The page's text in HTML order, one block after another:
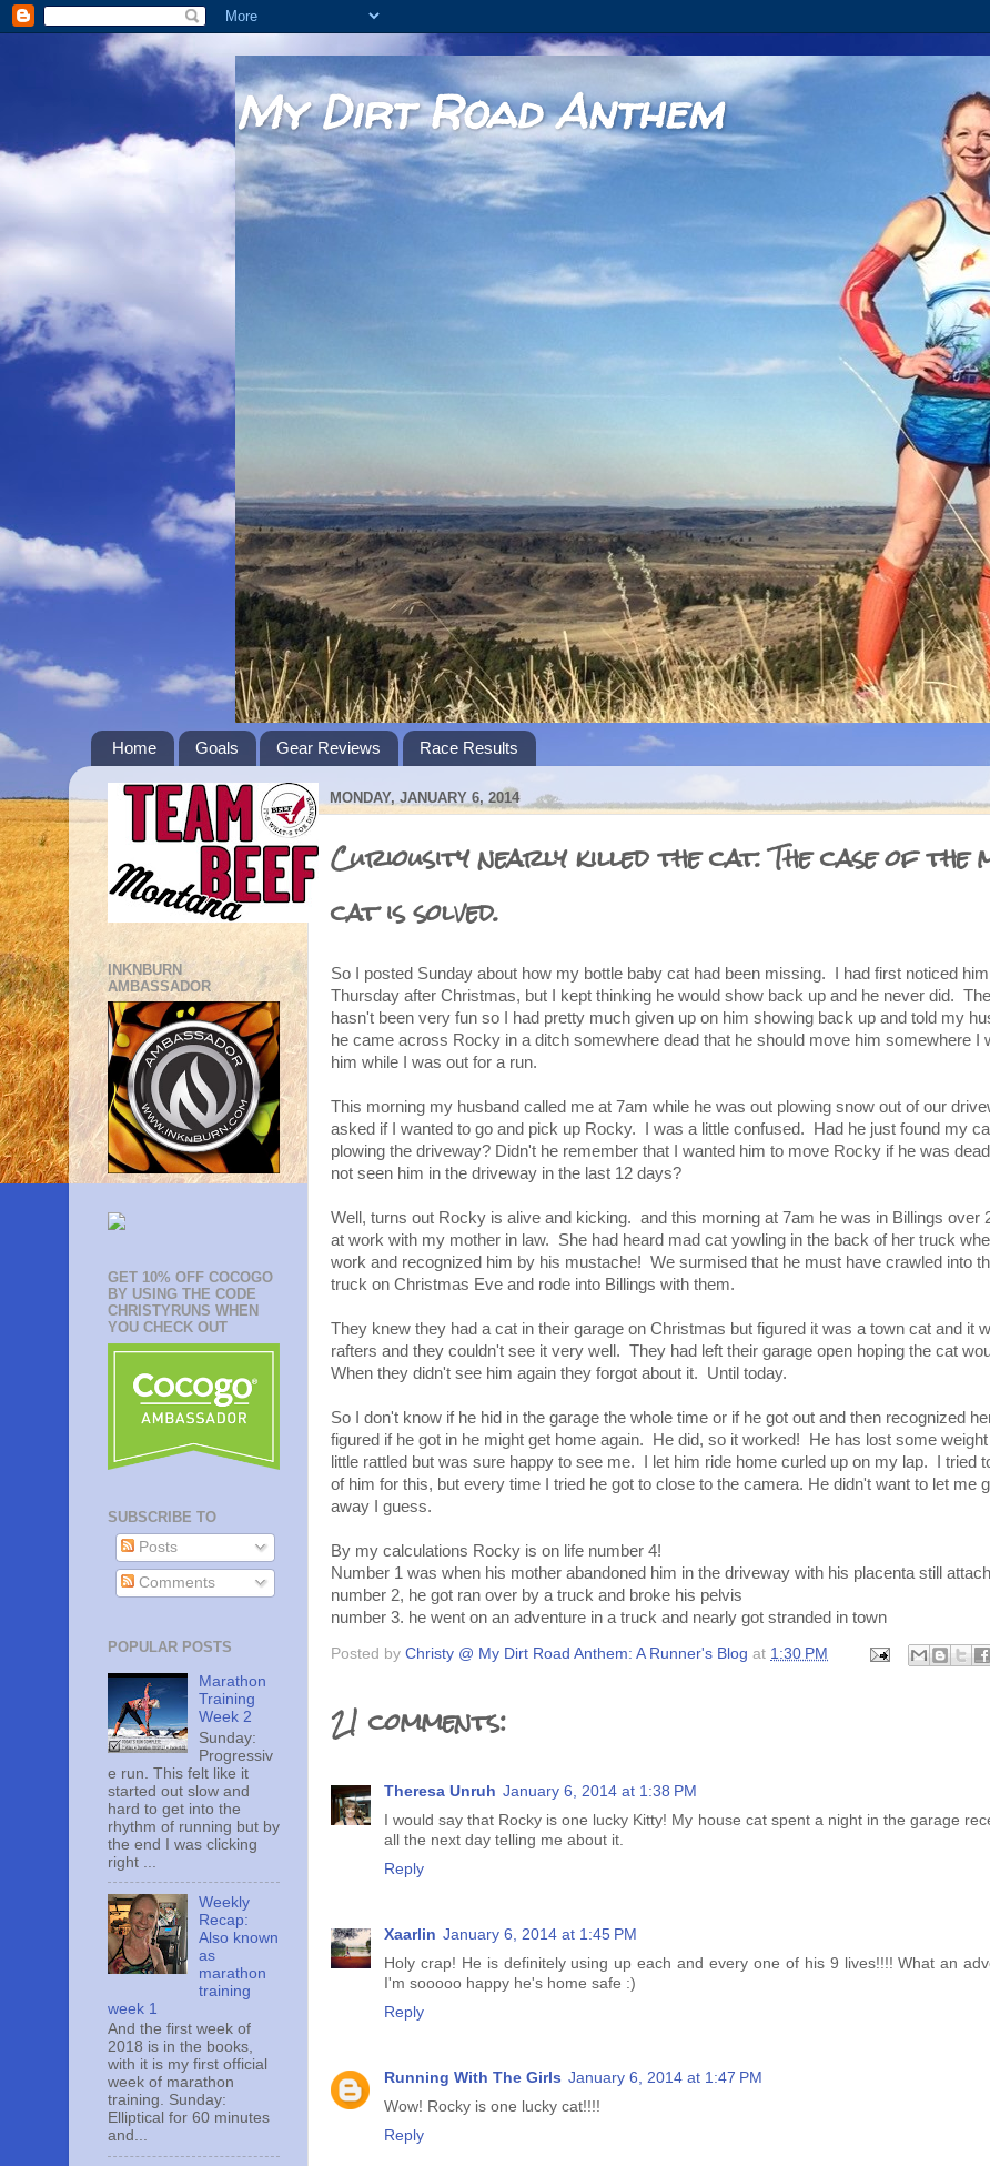
My Dirt Road Anthem
Home Goals Gear Reviews Race Results
MONDAY, JANUARY 6, 2014
Curiousity nearly killed the cat. The case of the
cat is solved.
So I posted Sunday about how my bottle baby cat had been missing. I had first noticed
Thursday after Christmas, but I kept thinking he would show back up and he never did.
hasn't been very fun so I had pretty much given up on him showing back up and told my
he came across Rocky in a ditch somewhere dead that he should move him somewhere I
him while I was out for a run.
This morning my husband called me at 7am while he was out plowing snow out of our
asked if I wanted to go and pick up Rocky. I was a little confused. Had he just found my
plowing the driveway? Didn't he remember that I wanted him to move Rocky if he was
not seen him in the driveway in the last 12 days?
Well, turns out Rocky is alive and kicking. and this morning at 7am he was in Billings over
at work with my mother in law. She had heard mad cat yowling in the back of her truck
work and recognized him by his mustache! We surmised that he must have crawled into
truck on Christmas Eve and rode into Billings with them.
They knew they had a cat in their garage on Christmas but figured it was a town cat and it
rafters and they couldn't see it very well. They had left their garage open hoping the cat
When they didn't see him again they forgot about it. Until today.
So I don't know if he hid in the garage the whole time or if he got out and then recognized
figured if he got in he might get home again. He did, so it worked! He has lost some
little rattled but was sure happy to see me. I let him ride home curled up on my lap. I tried
of him for this, but every time I tried he got to close to the camera. He didn't want to let me
away I guess.
By my calculations Rocky is on life number 4!
Number 1 was when his mother abandoned him in the driveway with his placenta still
number 2, he got ran over by a truck and broke his pelvis
number 3. he went on an adventure in a truck and nearly got stranded in town
Posted by Christy @ My Dirt Road Anthem: A Runner's Blog at 1:30 PM
21 comments:
Theresa Unruh January 6, 2014 at 1:38 PM
I would say that Rocky is one lucky Kitty! My house cat spent a night in the garage
all the next day telling me about it.
Reply
Xaarlin January 6, 2014 at 1:45 PM
Holy crap! He is definitely using up each and every one of his 9 lives!!!! What an
I'm sooooo happy he's home safe :)
Reply
Running With The Girls January 6, 2014 at 1:47 PM
Wow! Rocky is one lucky cat!!!!
Reply
INKNBURN
AMBASSADOR
GET 10% OFF COCOGO
BY USING THE CODE
CHRISTYRUNS WHEN
YOU CHECK OUT
SUBSCRIBE TO
Posts
Comments
POPULAR POSTS
Marathon
Training
Week 2
Sunday:
Progressiv
e run. This felt like it
started out slow and
hard to get into the
rhythm of running but by
the end I was clicking
right ...
Weekly
Recap:
Also known
as
marathon
training
week 1
And the first week of
2018 is in the books,
with it is my first official
week of marathon
training. Sunday:
Elliptical for 60 minutes
and...